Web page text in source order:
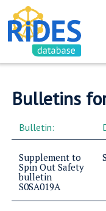
Bulletins
Bulletin:
Supplement to
Spin Out Safety
bulletin
S0SA019A